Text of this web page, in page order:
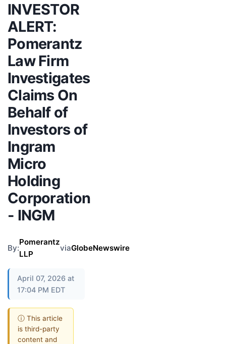
INVESTOR
ALERT:
Pomerantz
Law Firm
Investigates
Claims On
Behalf of
Investors of
Ingram
Micro
Holding
Corporation
- INGM
By:
Pomerantz
LLP
viaGlobeNewswire
April 07, 2026 at
17:04 PM EDT
ⓘ This article
is third-party
content and